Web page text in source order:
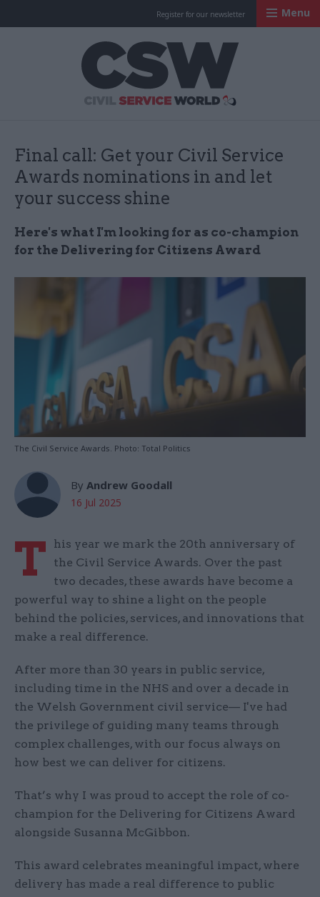
Register for our newsletter Menu
Final call: Get your Civil Service
Awards nominations in and let
your success shine
Here's what I'm looking for as co-champion
for the Delivering for Citizens Award
The Civil Service Awards. Photo: Total Politics
By Andrew Goodall
16 Jul 2025
T
his year we mark the 20th anniversary of
the Civil Service Awards. Over the past
two decades, these awards have become a
powerful way to shine a light on the people
behind the policies, services, and innovations that
make a real difference.
After more than 30 years in public service,
including time in the NHS and over a decade in
the Welsh Government civil service— I've had
the privilege of guiding many teams through
complex challenges, with our focus always on
how best we can deliver for citizens.
That’s why I was proud to accept the role of co-
champion for the Delivering for Citizens Award
alongside Susanna McGibbon.
This award celebrates meaningful impact, where
delivery has made a real difference to public